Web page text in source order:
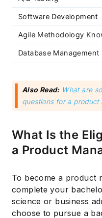
Software Development
Agile Methodology
Database Management
Also Read: What are
questions for a product
What Is the
a Product
To become a product
complete your
science or business
choose to pursue a